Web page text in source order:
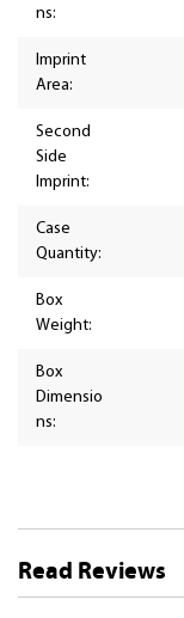
ns:
Imprint
Area:
Second
Side
Imprint:
Case
Quantity:
Box
Weight:
Box
Dimensio
ns:
Read Reviews